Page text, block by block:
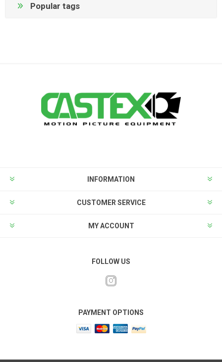
Popular tags
INFORMATION
CUSTOMER SERVICE
MY ACCOUNT
FOLLOW US
PAYMENT OPTIONS